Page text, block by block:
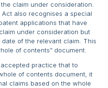
claim under consideration.
also recognises a special
applications that have
under consideration but
of the relevant claim. This
of contents” document.
practice that to
of contents document, it
claims based on the whole